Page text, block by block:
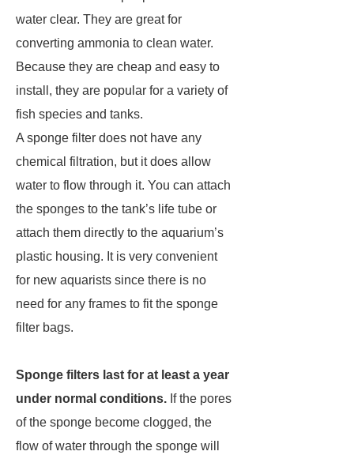
water clear. They are great for
converting ammonia to clean water.
Because they are cheap and easy to
install, they are popular for a variety of
fish species and tanks.
A sponge filter does not have any
chemical filtration, but it does allow
water to flow through it. You can attach
the sponges to the tank’s life tube or
attach them directly to the aquarium’s
plastic housing. It is very convenient
for new aquarists since there is no
need for any frames to fit the sponge
filter bags.
Sponge filters last for at least a year
under normal conditions. If the pores
of the sponge become clogged, the
flow of water through the sponge will